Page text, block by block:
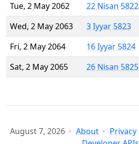
Tue, 2 May 2062
22 Nisan 5822
Wed, 2 May 2063
3 Iyyar 5823
Fri, 2 May 2064
16 Iyyar 5824
Sat, 2 May 2065
26 Nisan 5825
August 7, 2026 About Privacy